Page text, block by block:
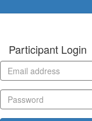
Participant Login